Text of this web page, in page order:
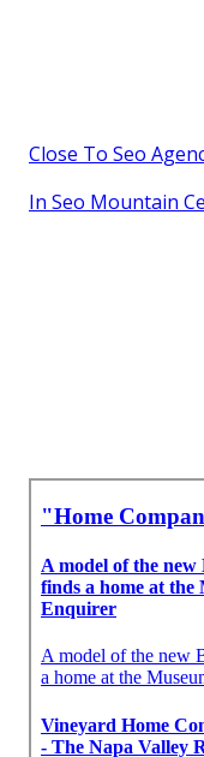
Close To Seo
In Seo Mountain